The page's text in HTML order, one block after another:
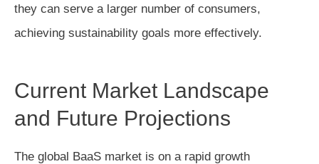
they can serve a larger number of consumers,
achieving sustainability goals more effectively.
Current Market Landscape
and Future Projections
The global BaaS market is on a rapid growth